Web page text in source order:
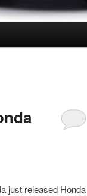
just released Honda